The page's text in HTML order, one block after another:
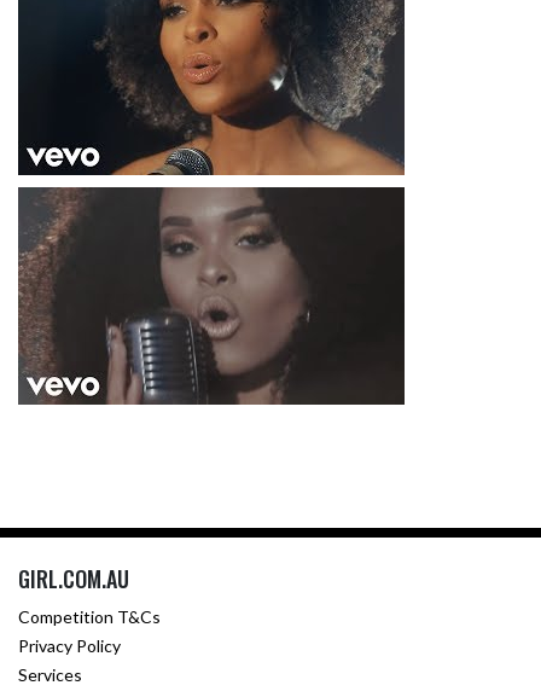
GIRL.COM.AU
Competition T&Cs
Privacy Policy
Services